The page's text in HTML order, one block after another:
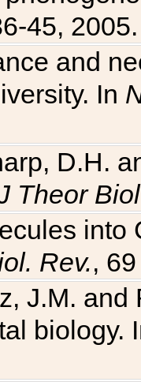
45,
and
In
D.H.
Theor
Rev.,
J.M.
biology.